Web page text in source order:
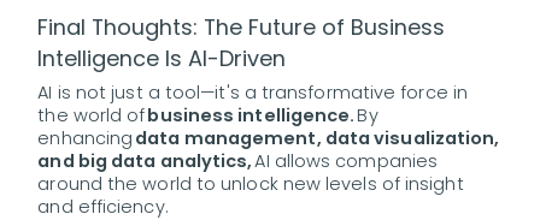
Final Thoughts: The Future of Business
Intelligence Is AI-Driven
AI is not just a tool—it's a transformative force in
the world ofbusiness intelligence. By
enhancing data management, data visualization,
and big data analytics,AI allows companies
around the world to unlock new levels of insight
and efficiency.